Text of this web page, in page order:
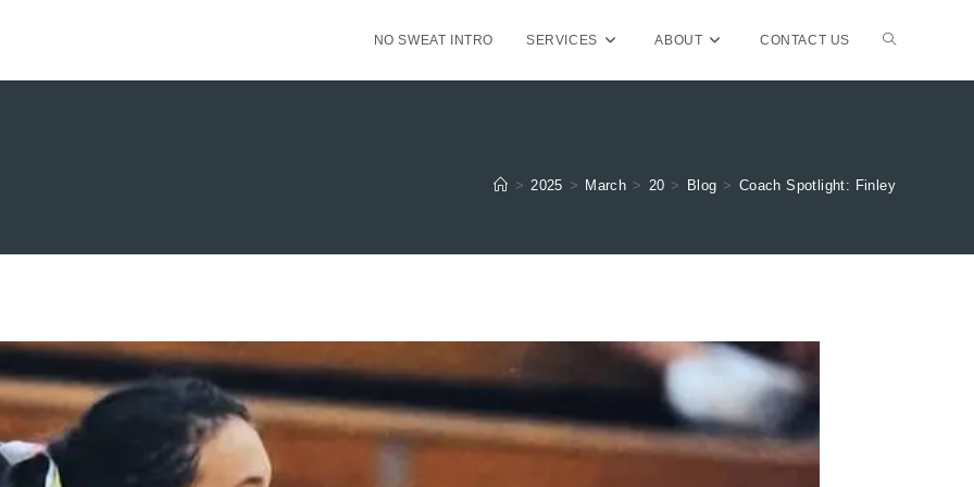
NO SWEAT INTRO SERVICES ABOUT CONTACT US TOGGLE
> 2025 > March > 20 > Blog > Coach Spotlight: Finley